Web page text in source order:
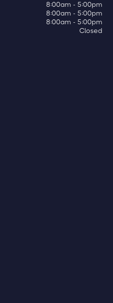
8:00am - 5:00pm
8:00am - 5:00pm
8:00am - 5:00pm
Closed